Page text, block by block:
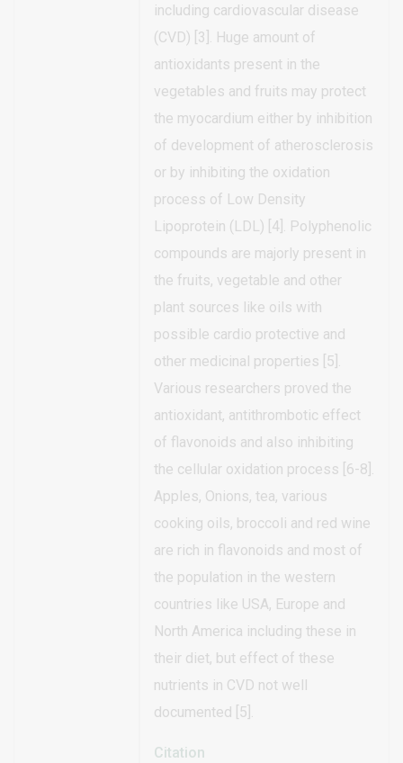
including cardiovascular disease
(CVD) [3]. Huge amount of
antioxidants present in the
vegetables and fruits may protect
the myocardium either by inhibition
of development of atherosclerosis
or by inhibiting the oxidation
process of Low Density
Lipoprotein (LDL) [4]. Polyphenolic
compounds are majorly present in
the fruits, vegetable and other
plant sources like oils with
possible cardio protective and
other medicinal properties [5].
Various researchers proved the
antioxidant, antithrombotic effect
of flavonoids and also inhibiting
the cellular oxidation process [6-8].
Apples, Onions, tea, various
cooking oils, broccoli and red wine
are rich in flavonoids and most of
the population in the western
countries like USA, Europe and
North America including these in
their diet, but effect of these
nutrients in CVD not well
documented [5].
Citation